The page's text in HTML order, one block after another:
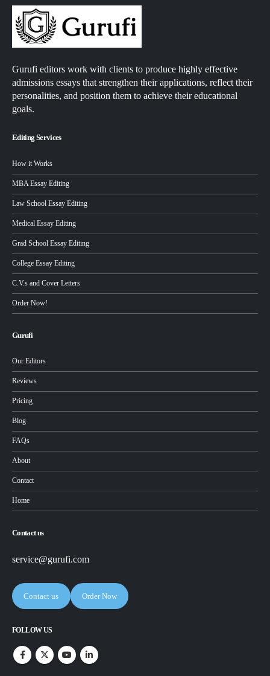
Gurufi editors work with clients to produce highly effective
admissions essays that strengthen their applications, reflect their
personalities, and position them to achieve their educational
goals.
Editing Services
How it Works
MBA Essay Editing
Law School Essay Editing
Medical Essay Editing
Grad School Essay Editing
College Essay Editing
C.V.s and Cover Letters
Order Now!
Gurufi
Our Editors
Reviews
Pricing
Blog
FAQs
About
Contact
Home
Contact us
service@gurufi.com
Contact us Order Now
FOLLOW US